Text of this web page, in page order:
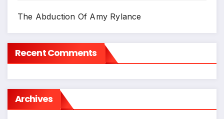
The Abduction Of Amy Rylance
Recent Comments
Archives